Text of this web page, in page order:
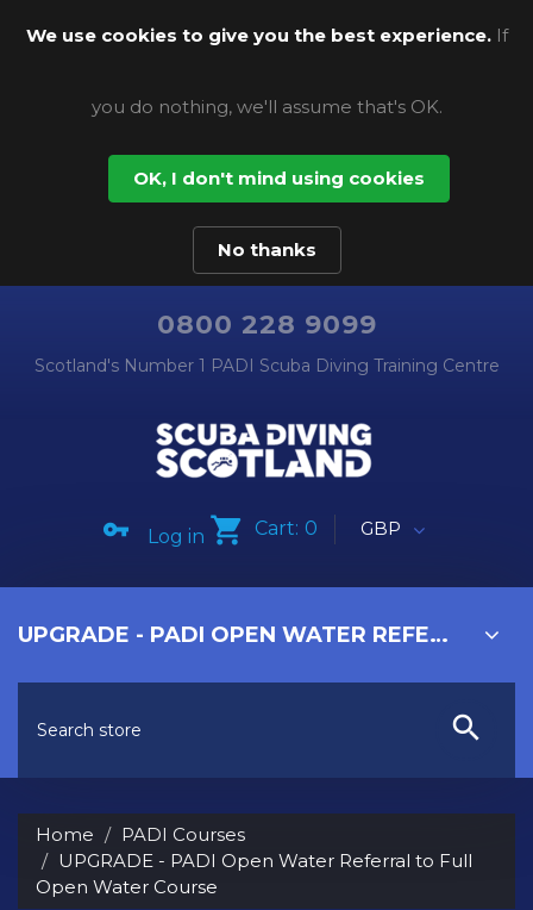
We use cookies to give you the best experience. If
you do nothing, we'll assume that's OK.
OK, I don't mind using cookies
No thanks
0800 228 9099
Scotland's Number 1 PADI Scuba Diving Training Centre
Log in Cart: 0 GBP
UPGRADE - PADI OPEN WATER REFERRAL TO FULL OPEN WATER COURSE
Home
PADI Courses
UPGRADE - PADI Open Water Referral to Full
Open Water Course